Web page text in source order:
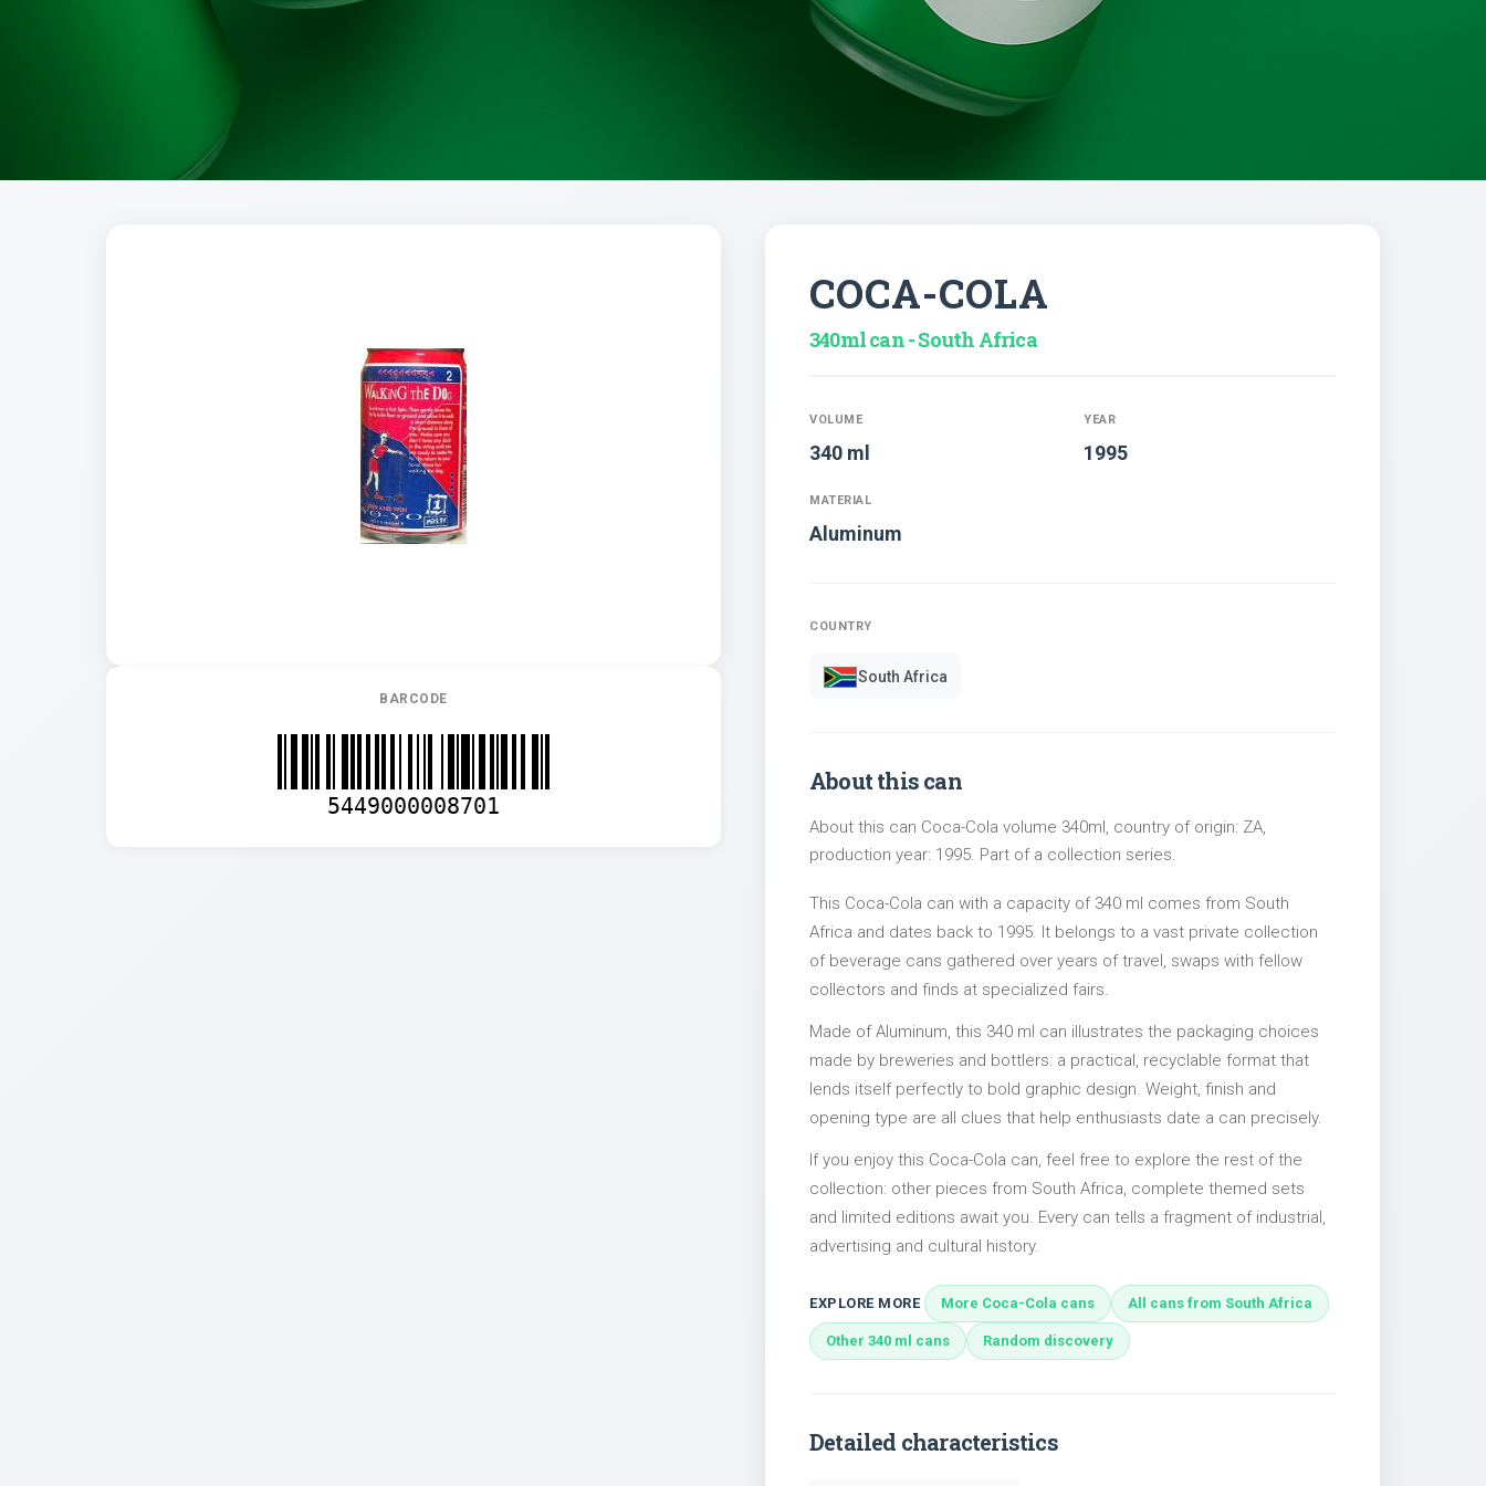
BARCODE
5449000008701
COCA-COLA
340ml can - South Africa
VOLUME
340 ml
YEAR
1995
MATERIAL
Aluminum
COUNTRY
South Africa
About this can
About this can Coca-Cola volume 340ml, country of origin: ZA,
production year: 1995. Part of a collection series.
This Coca-Cola can with a capacity of 340 ml comes from South
Africa and dates back to 1995. It belongs to a vast private collection
of beverage cans gathered over years of travel, swaps with fellow
collectors and finds at specialized fairs.
Made of Aluminum, this 340 ml can illustrates the packaging choices
made by breweries and bottlers: a practical, recyclable format that
lends itself perfectly to bold graphic design. Weight, finish and
opening type are all clues that help enthusiasts date a can precisely.
If you enjoy this Coca-Cola can, feel free to explore the rest of the
collection: other pieces from South Africa, complete themed sets
and limited editions await you. Every can tells a fragment of industrial,
advertising and cultural history.
EXPLORE MORE More Coca-Cola cans All cans from South Africa
Other 340 ml cans Random discovery
Detailed characteristics